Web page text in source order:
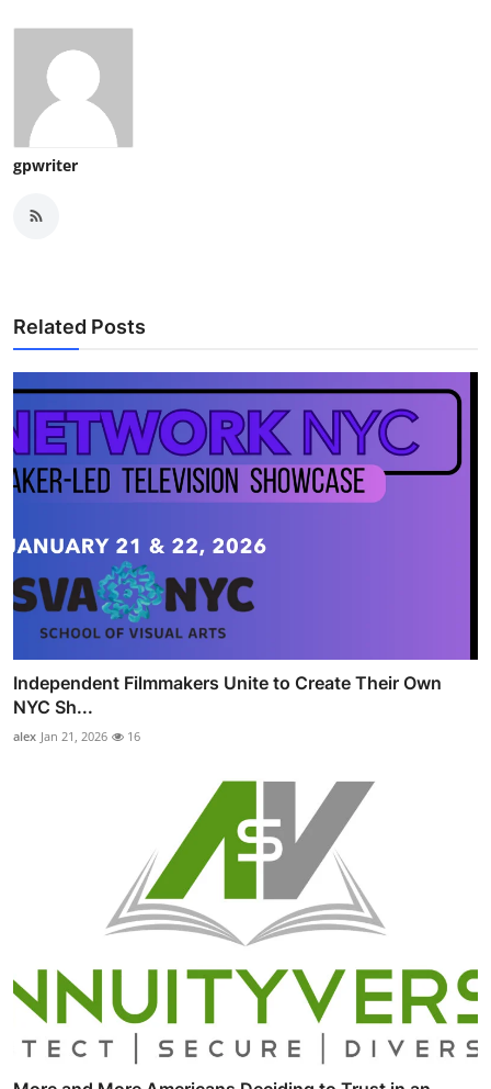
gpwriter
Related Posts
Independent Filmmakers Unite to Create Their Own
NYC Sh...
alex Jan 21, 2026 16